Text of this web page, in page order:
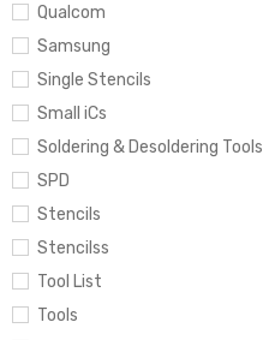
Qualcom
Samsung
Single Stencils
Small iCs
Soldering & Desoldering Tools
SPD
Stencils
Stencilss
Tool List
Tools